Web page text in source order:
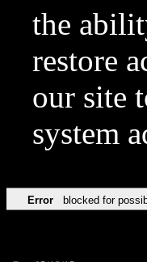
the
restore
our site
system
Error blocked for